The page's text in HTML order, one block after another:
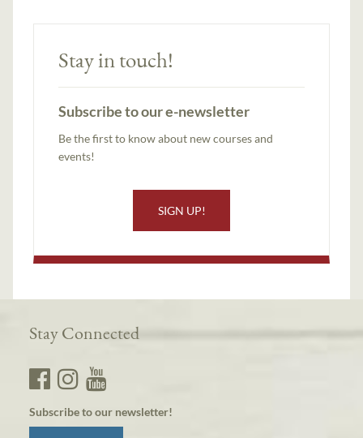
Stay in touch!
Subscribe to our e-newsletter
Be the first to know about new courses and
events!
SIGN UP!
Stay Connected
Subscribe to our newsletter!